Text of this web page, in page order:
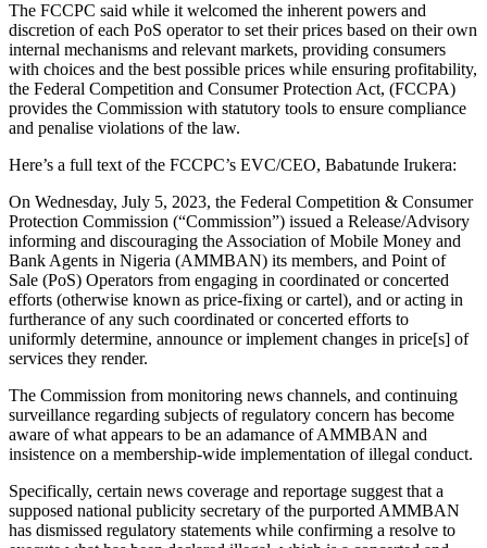
The FCCPC said while it welcomed the inherent powers and
discretion of each PoS operator to set their prices based on their own
internal mechanisms and relevant markets, providing consumers
with choices and the best possible prices while ensuring profitability,
the Federal Competition and Consumer Protection Act, (FCCPA)
provides the Commission with statutory tools to ensure compliance
and penalise violations of the law.
Here’s a full text of the FCCPC’s EVC/CEO, Babatunde Irukera:
On Wednesday, July 5, 2023, the Federal Competition & Consumer
Protection Commission (“Commission”) issued a Release/Advisory
informing and discouraging the Association of Mobile Money and
Bank Agents in Nigeria (AMMBAN) its members, and Point of
Sale (PoS) Operators from engaging in coordinated or concerted
efforts (otherwise known as price-fixing or cartel), and or acting in
furtherance of any such coordinated or concerted efforts to
uniformly determine, announce or implement changes in price[s] of
services they render.
The Commission from monitoring news channels, and continuing
surveillance regarding subjects of regulatory concern has become
aware of what appears to be an adamance of AMMBAN and
insistence on a membership-wide implementation of illegal conduct.
Specifically, certain news coverage and reportage suggest that a
supposed national publicity secretary of the purported AMMBAN
has dismissed regulatory statements while confirming a resolve to